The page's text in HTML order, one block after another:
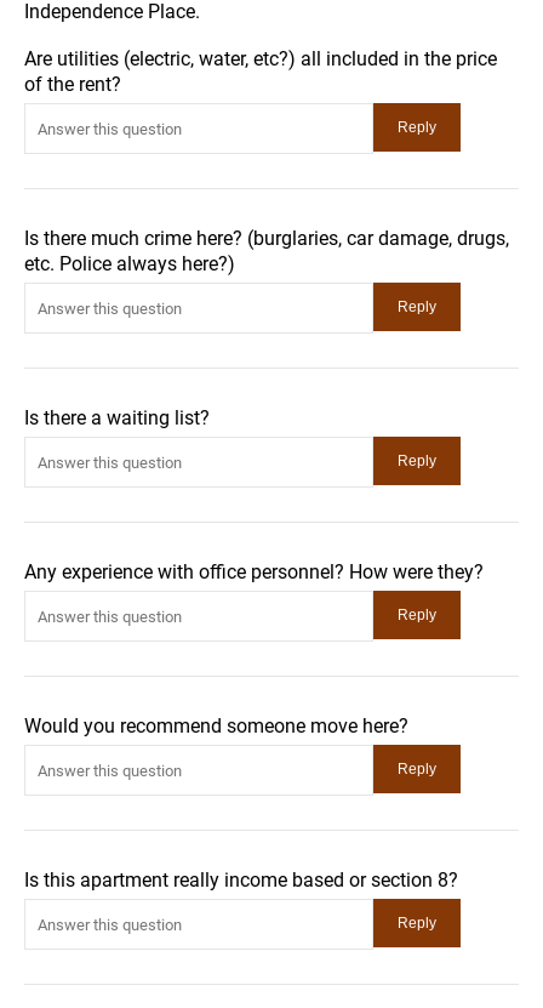
Independence Place.
Are utilities (electric, water, etc?) all included in the price
of the rent?
Is there much crime here? (burglaries, car damage, drugs,
etc. Police always here?)
Is there a waiting list?
Any experience with office personnel? How were they?
Would you recommend someone move here?
Is this apartment really income based or section 8?